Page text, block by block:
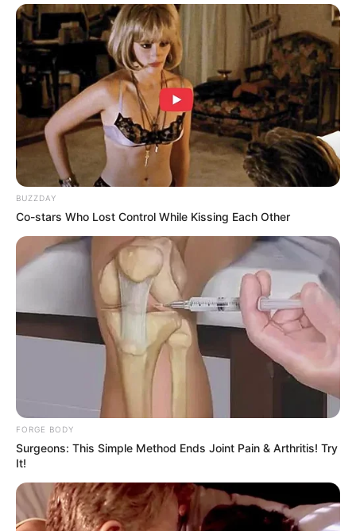
BUZZDAY
Co-stars Who Lost Control While Kissing Each Other
FORGE BODY
Surgeons: This Simple Method Ends Joint Pain & Arthritis! Try
It!